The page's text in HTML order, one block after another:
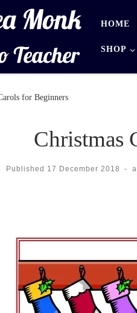
HOME
SHOP
for Beginners
Christmas
Published 17 December 2018 -